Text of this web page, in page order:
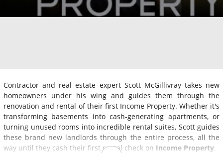
Contractor and real estate expert Scott McGillivray takes new
homeowners under his wing and guides them through the
renovation and rental of their first Income Property. Whether it's
transforming basements into cash-generating apartments, or
turning unused rooms into incredible rental suites, Scott guides
these brand new landlords through the entire process, all the
way until they cash their first rental check on Income Property.